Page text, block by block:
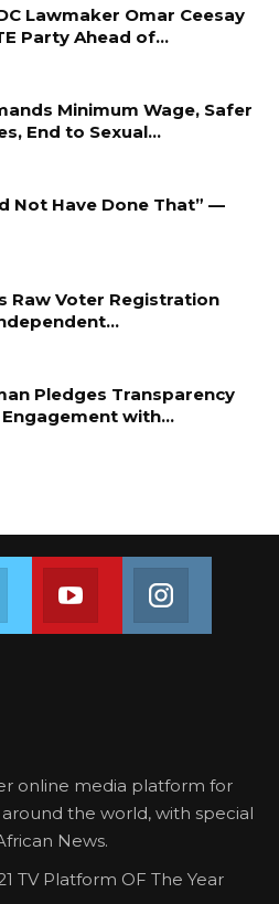
Lawmaker Omar Ceesay
Party Ahead of…
Minimum Wage, Safer
End to Sexual…
Not Have Done That” —
Raw Voter Registration
Pledges Transparency
Engagement with…
Facebook
Join us on TwitterJoin us on Youtube
online media platform for
the world, with special
News.
TV Platform OF The Year